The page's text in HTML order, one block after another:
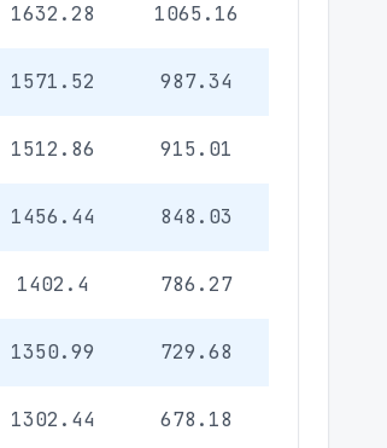
1632.28 1065.16
1571.52 987.34
1512.86 915.01
1456.44 848.03
1402.4 786.27
1350.99 729.68
1302.44 678.18